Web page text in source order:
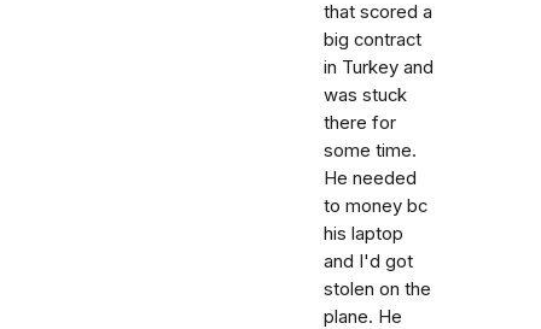
that scored a
big contract
in Turkey and
was stuck
there for
some time.
He needed
to money bc
his laptop
and I'd got
stolen on the
plane. He